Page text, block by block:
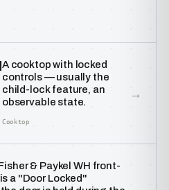
A cooktop with locked
controls — usually the
child-lock feature, an
observable state.
Cooktop
→
& Paykel WH front-
a "Door Locked"